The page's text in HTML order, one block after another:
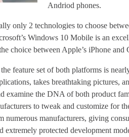
Andriod phones.
only 2 technologies to choose
Windows 10 Mobile is an
choice between Apple’s iPhone and
feature set of both platforms is
takes breathtaking pictures,
examine the DNA of both product
to tweak and customize for
manufacturers, giving
extremely protected development